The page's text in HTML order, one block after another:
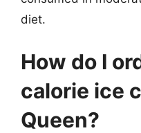
diet.
How do I
calorie ice
Queen?